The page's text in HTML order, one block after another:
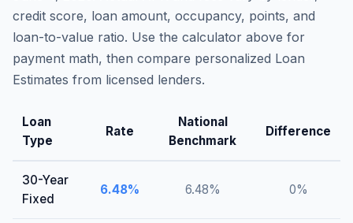
credit score, loan amount, occupancy, points, and
loan-to-value ratio. Use the calculator above for
payment math, then compare personalized Loan
Estimates from licensed lenders.
Loan
Type
Rate
National
Benchmark
Difference
30-Year
Fixed
6.48% 6.48% 0%